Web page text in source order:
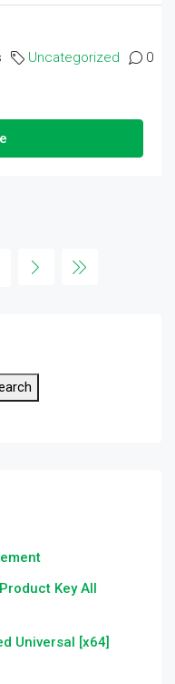
Uncategorized 0
Key All
Universal [x64]